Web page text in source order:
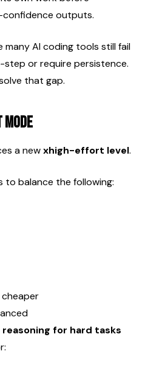
confidence outputs.
many AI coding tools still fail
or require persistence.
that gap.
a new xhigh-effort level.
to balance the following:
for hard tasks